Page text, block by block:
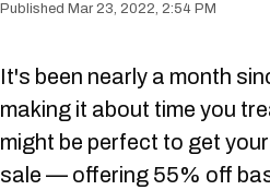
Mar 23, 2022, 2:54 PM
It's been nearly a month
making it about time you
might be perfect to get
sale — offering 55% off